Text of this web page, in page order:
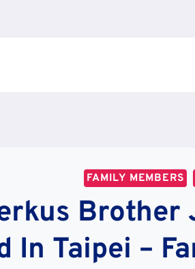
FAMILY MEMBERS
Brother
In Taipei –